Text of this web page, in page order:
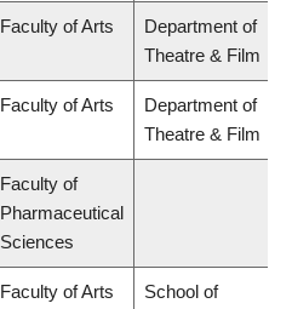
Faculty of Arts
Department of
Theatre & Film
Faculty of Arts
Department of
Theatre & Film
Faculty of
Pharmaceutical
Sciences
Faculty of Arts
School of